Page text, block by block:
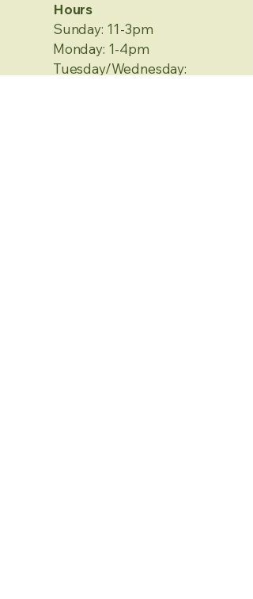
Hours
Sunday: 11-3pm
Monday: 1-4pm
Tuesday/Wednesday: